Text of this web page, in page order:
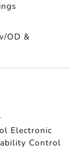
OD &
Electronic
Control